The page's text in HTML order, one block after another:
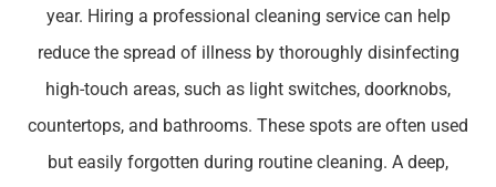
year. Hiring a professional cleaning service can help
reduce the spread of illness by thoroughly disinfecting
high-touch areas, such as light switches, doorknobs,
countertops, and bathrooms. These spots are often used
but easily forgotten during routine cleaning. A deep,